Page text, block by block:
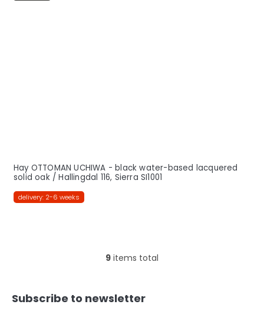
Hay OTTOMAN UCHIWA - black water-based lacquered
solid oak / Hallingdal 116, Sierra SI1001
delivery: 2-6 weeks
L
t
9 items total
Subscribe to newsletter